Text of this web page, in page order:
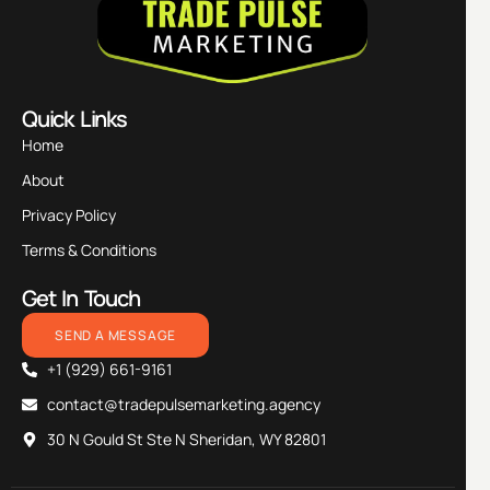
Quick Links
Home
About
Privacy Policy
Terms & Conditions
Get In Touch
SEND A MESSAGE
+1 (929) 661-9161
contact@tradepulsemarketing.agency
30 N Gould St Ste N Sheridan, WY 82801